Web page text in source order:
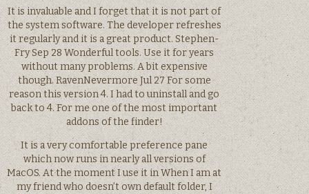
It is invaluable and I forget that it is not part of
the system software. The developer refreshes
it regularly and it is a great product. Stephen-
Fry Sep 28 Wonderful tools. Use it for years
without many problems. A bit expensive
though. RavenNevermore Jul 27 For some
reason this version 4. I had to uninstall and go
back to 4. For me one of the most important
addons of the finder!
It is a very comfortable preference pane
which now runs in nearly all versions of
MacOS. At the moment I use it in When I am at
my friend who doesn’t own default folder, I